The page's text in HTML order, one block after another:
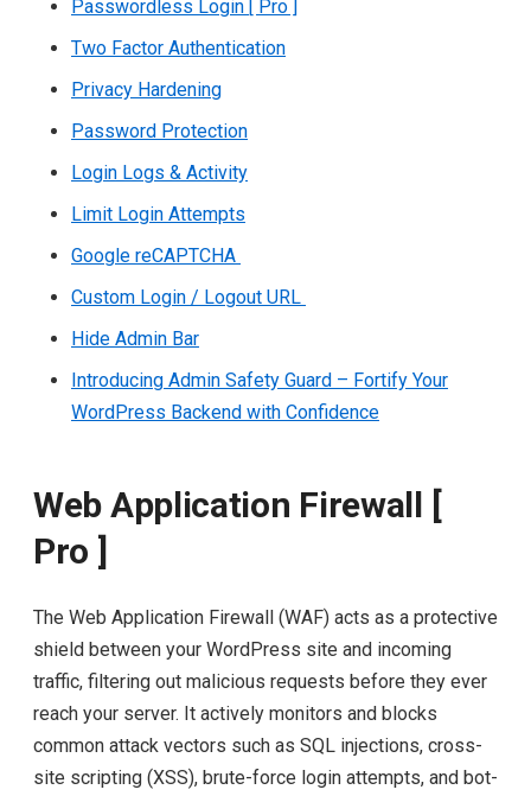
Passwordless Login [ Pro ]
Two Factor Authentication
Privacy Hardening
Password Protection
Login Logs & Activity
Limit Login Attempts
Google reCAPTCHA
Custom Login / Logout URL
Hide Admin Bar
Introducing Admin Safety Guard – Fortify Your
WordPress Backend with Confidence
Web Application Firewall [
Pro ]
The Web Application Firewall (WAF) acts as a protective
shield between your WordPress site and incoming
traffic, filtering out malicious requests before they ever
reach your server. It actively monitors and blocks
common attack vectors such as SQL injections, cross-
site scripting (XSS), brute-force login attempts, and bot-